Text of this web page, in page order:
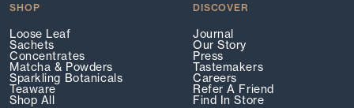
SHOP
Loose Leaf
Sachets
Concentrates
Matcha & Powders
Sparkling Botanicals
Teaware
Shop All
DISCOVER
Journal
Our Story
Press
Tastemakers
Careers
Refer A Friend
Find In Store